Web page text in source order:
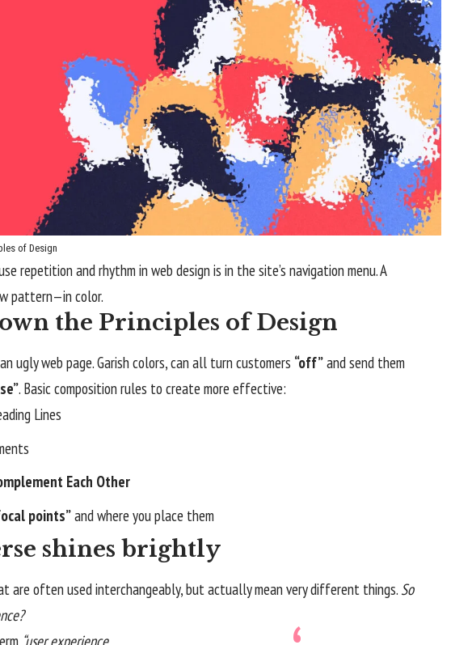
of Design
repetition and rhythm in web designis in the site’s navigation menu. A
pattern—in color.
the Principles of Design
ugly web page. Garish colors, can all turn customers “off”and send them
. Basic composition rules to create more effective:
Lines
Each Other
points”and where you place them
shines brightly
are often used interchangeably, but actually mean very different things. So